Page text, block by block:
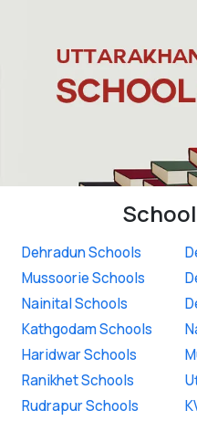
Dehradun Schools
Mussoorie Schools
Nainital Schools
Kathgodam Schools
Haridwar Schools
Ranikhet Schools
Rudrapur Schools